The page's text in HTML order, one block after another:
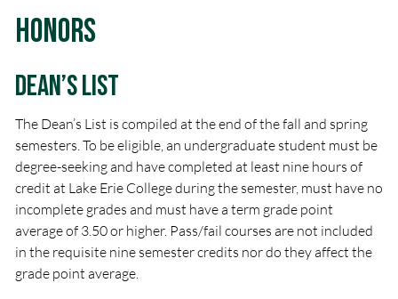
Honors
Dean’s List
The Dean’s List is compiled at the end of the fall and spring
semesters. To be eligible, an undergraduate student must be
degree-seeking and have completed at least nine hours of
credit at Lake Erie College during the semester, must have no
incomplete grades and must have a term grade point
average of 3.50 or higher. Pass/fail courses are not included
in the requisite nine semester credits nor do they affect the
grade point average.